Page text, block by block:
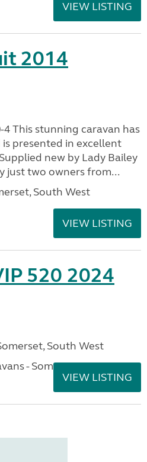
VIEW LISTING
2014
4 This stunning caravan has
presented in excellent
new by Lady Bailey
just two owners from...
South West
VIEW LISTING
520 2024
South West
- Somerset
VIEW LISTING